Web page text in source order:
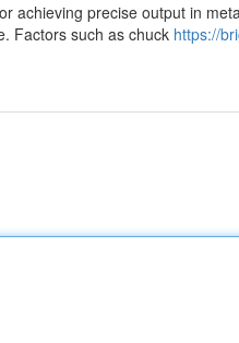
achieving precise output in
Factors such as chuck https://